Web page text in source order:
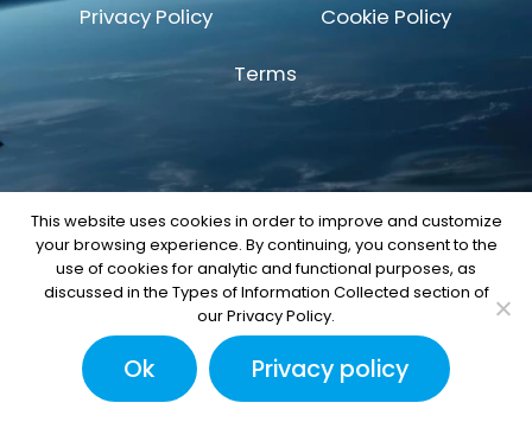
Privacy Policy Cookie Policy
Terms
© Copyright 2026 by Space Machine and
Engineering Corp.
This website uses cookies in order to improve and customize
your browsing experience. By continuing, you consent to the
use of cookies for analytic and functional purposes, as
discussed in the Types of Information Collected section of
our Privacy Policy.
Ok Privacy policy